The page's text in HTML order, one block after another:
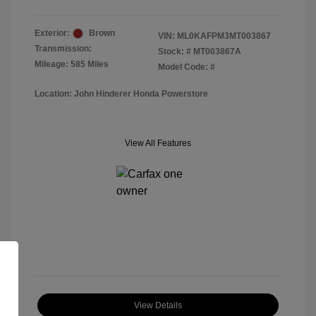
Exterior:
Brown
Transmission:
Mileage: 585 Miles
VIN: ML0KAFPM3MT003867
Stock: # MT003867A
Model Code: #
Location: John Hinderer Honda Powerstore
View All Features
View Details